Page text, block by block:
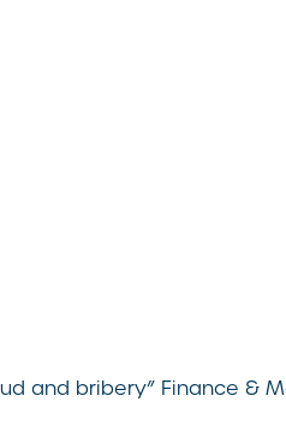
and bribery” Finance &